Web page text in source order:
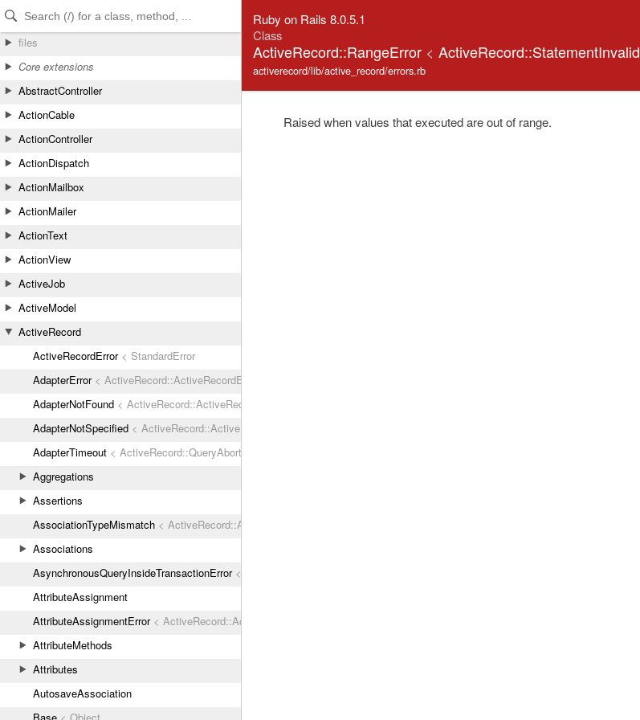
Skip to Content
Skip to Search
files
Core extensions
AbstractController
ActionCable
ActionController
ActionDispatch
ActionMailbox
ActionMailer
ActionText
ActionView
ActiveJob
ActiveModel
ActiveRecord
ActiveRecordError< StandardError
AdapterError< ActiveRecord::ActiveRecordError
AdapterNotFound < ActiveRecord::ActiveRecordError
AdapterNotSpecified < ActiveRecord::ActiveRecordError
AdapterTimeout < ActiveRecord::QueryAborted
Aggregations
Assertions
AssociationTypeMismatch < ActiveRecord::ActiveRecordError
Associations
AsynchronousQueryInsideTransactionError< ActiveRecord::ActiveRecordError
AttributeAssignment
AttributeAssignmentError< ActiveRecord::ActiveRecordError
AttributeMethods
Attributes
AutosaveAssociation
Ruby on Rails 8.0.5.1
Class
ActiveRecord::RangeError < ActiveRecord::StatementInvalid
activerecord/lib/active_record/errors.rb
Raised when values that executed are out of range.